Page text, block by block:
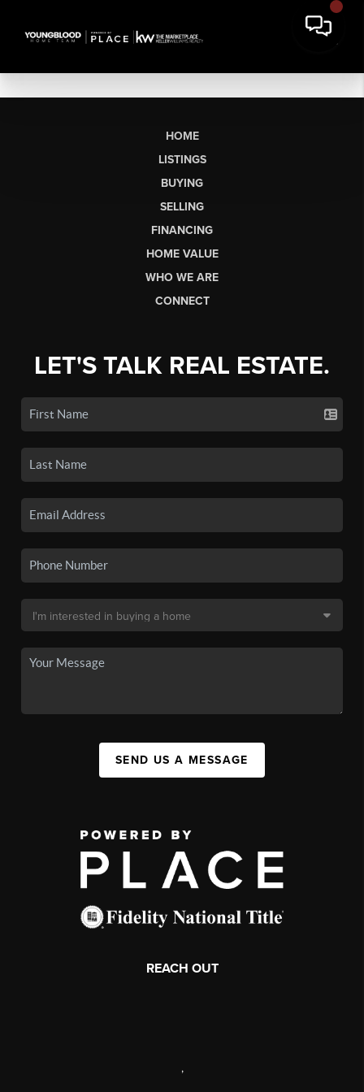
HOME
LISTINGS
BUYING
SELLING
FINANCING
HOME VALUE
WHO WE ARE
CONNECT
LET'S TALK REAL ESTATE.
SEND US A MESSAGE
REACH OUT
,